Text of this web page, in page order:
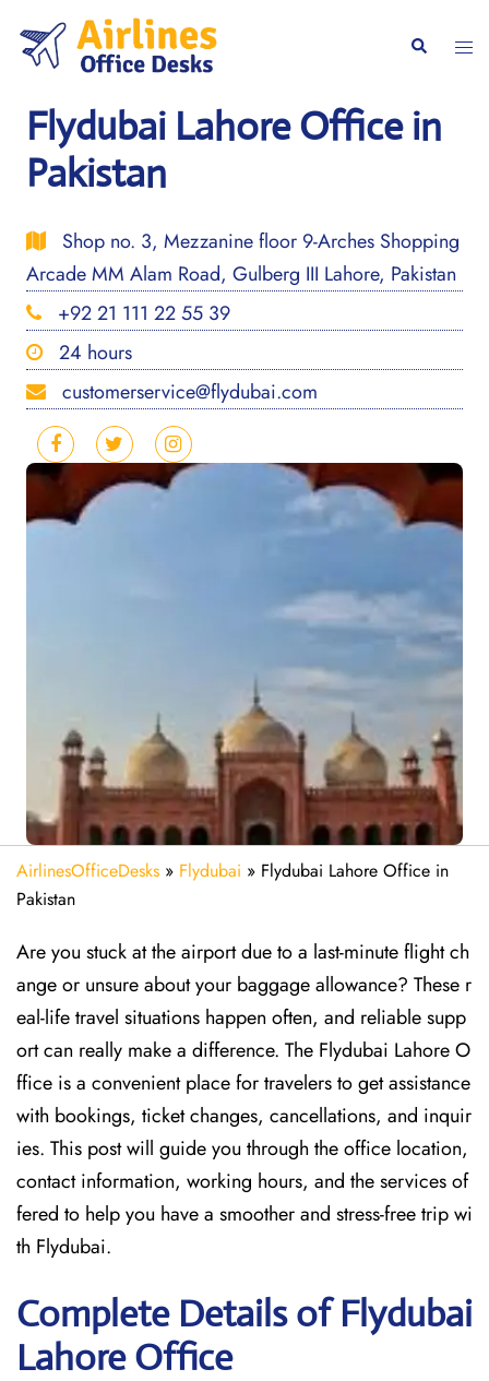
content
Search
Flydubai Lahore Office in
Pakistan
Shop no. 3, Mezzanine floor 9-Arches Shopping
Arcade MM Alam Road, Gulberg III Lahore, Pakistan
+92 21 111 22 55 39
24 hours
customerservice@flydubai.com
AirlinesOfficeDesks » Flydubai » Flydubai Lahore Office in
Pakistan
Are​‍​‌‍​‍‌​‍​‌‍​‍‌ you stuck at the airport due to a last-minute flight ch
ange or unsure about your baggage allowance? These r
eal-life travel situations happen often, and reliable supp
ort can really make a difference. The Flydubai Lahore O
ffice is a convenient place for travelers to get assistance
with bookings, ticket changes, cancellations, and inquir
ies. This post will guide you through the office location,
contact information, working hours, and the services of
fered to help you have a smoother and stress-free ​‍​‌‍​‍‌​‍​‌‍​‍‌trip wi
th Flydubai.
Complete Details of Flydubai
Lahore Office